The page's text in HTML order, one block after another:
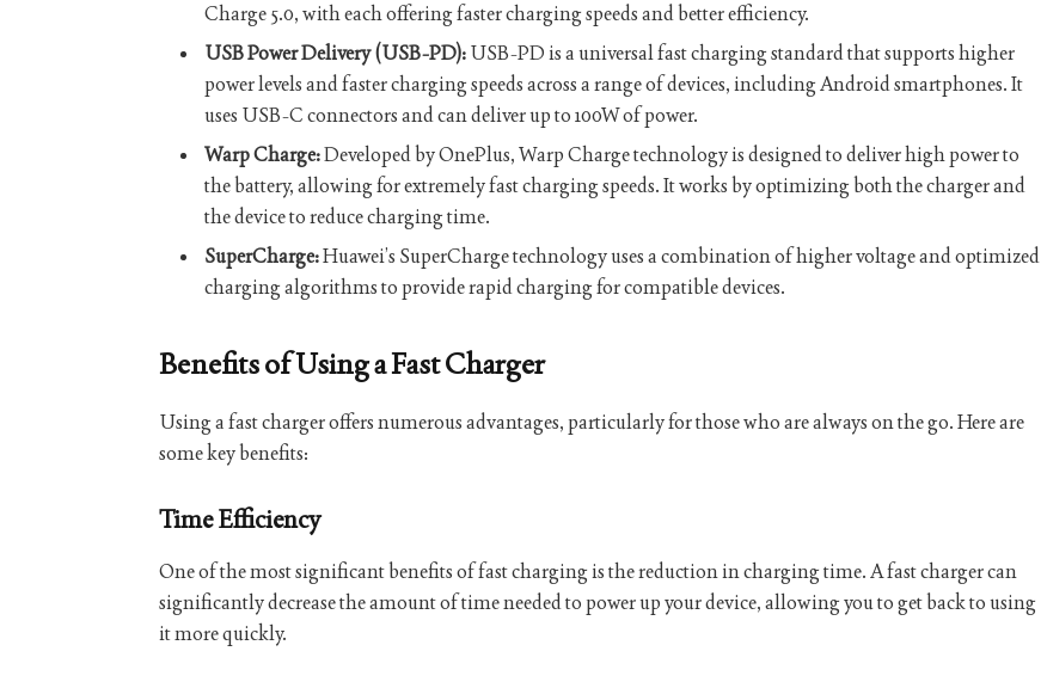
Charge 5.0, with each offering faster charging speeds and better efficiency.
USB Power Delivery (USB-PD):USB-PD is a universal fast charging standard that supports higher
power levels and faster charging speeds across a range of devices, including Android smartphones. It
uses USB-C connectors and can deliver up to 100W of power.
Warp Charge:Developed by OnePlus, Warp Charge technology is designed to deliver high power to
the battery, allowing for extremely fast charging speeds. It works by optimizing both the charger and
the device to reduce charging time.
SuperCharge:Huawei’s SuperCharge technology uses a combination of higher voltage and optimized
charging algorithms to provide rapid charging for compatible devices.
Benefits of Using a Fast Charger
Using a fast charger offers numerous advantages, particularly for those who are always on the go. Here are
some key benefits:
Time Efficiency
One of the most significant benefits of fast charging is the reduction in charging time. A fast charger can
significantly decrease the amount of time needed to power up your device, allowing you to get back to using
it more quickly.